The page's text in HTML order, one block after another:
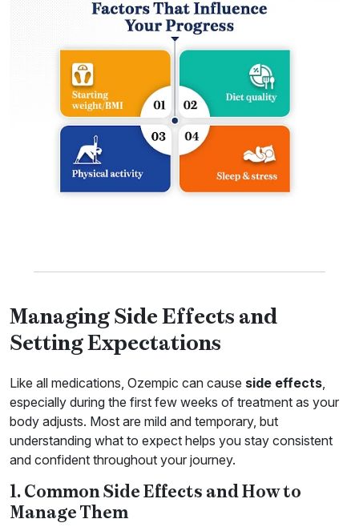
Managing Side Effects and
Setting Expectations
Like all medications, Ozempic can cause side effects,
especially during the first few weeks of treatment as your
body adjusts. Most are mild and temporary, but
understanding what to expect helps you stay consistent
and confident throughout your journey.
1. Common Side Effects and How to
Manage Them